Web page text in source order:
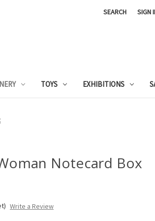
SEARCH SIGN
TOYS EXHIBITIONS
Notecard Box
Write a Review